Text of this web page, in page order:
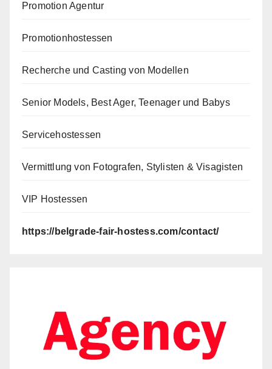
Promotion Agentur
Promotionhostessen
Recherche und Casting von Modellen
Senior Models, Best Ager, Teenager und Babys
Servicehostessen
Vermittlung von Fotografen, Stylisten & Visagisten
VIP Hostessen
https://belgrade-fair-hostess.com/contact/